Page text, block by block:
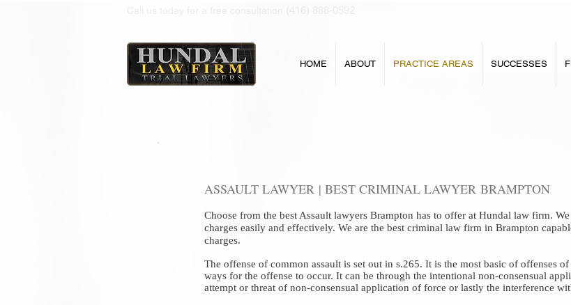
HOME ABOUT PRACTICE AREAS SUCCESSES
ASSAULT LAWYER | BEST CRIMINAL LAWYER BRAMPTON
Choose from the best Assault lawyers Brampton has to offer at Hundal law firm.
charges easily and effectively. We are the best criminal law firm in Brampton
charges.
The offense of common assault is set out in s.265. It is the most basic of offenses
ways for the offense to occur. It can be through the intentional non-consensual
attempt or threat of non-consensual application of force or lastly the interference